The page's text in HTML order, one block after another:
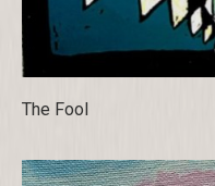
The Fool